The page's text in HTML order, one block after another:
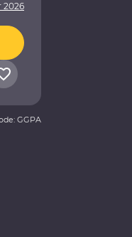
2026
GGPA